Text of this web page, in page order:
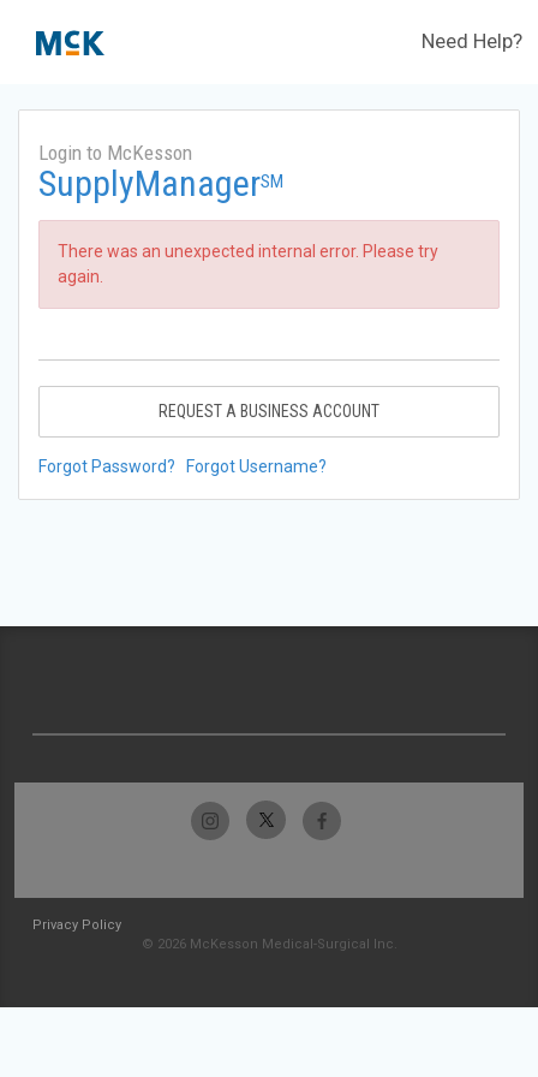
Need Help?
Login to McKesson
SupplyManagerSM
There was an unexpected internal error. Please try
again.
REQUEST A BUSINESS ACCOUNT
Forgot Password? Forgot Username?
Privacy Policy
© 2026 McKesson Medical-Surgical Inc.